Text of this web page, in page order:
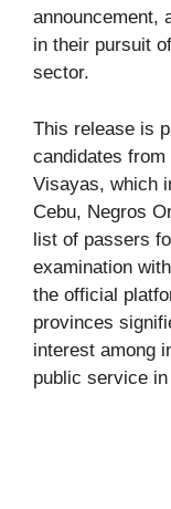
announcement,
in their pursuit
sector.
This release is
candidates
Visayas, which
Cebu, Negros
list of passers
examination
the official
provinces
interest among
public service